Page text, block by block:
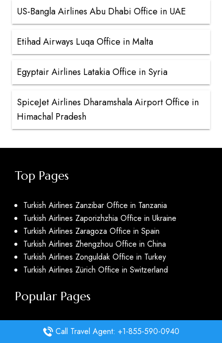
US-Bangla Airlines Abu Dhabi Office in UAE
Etihad Airways Luqa Office in Malta
Egyptair Airlines Latakia Office in Syria
SpiceJet Airlines Dharamshala Airport Office in
Himachal Pradesh
Top Pages
Turkish Airlines Zanzibar Office in Tanzania
Turkish Airlines Zaporizhzhia Office in Ukraine
Turkish Airlines Zaragoza Office in Spain
Turkish Airlines Zhengzhou Office in China
Turkish Airlines Zonguldak Office in Turkey
Turkish Airlines Zürich Office in Switzerland
Popular Pages
Delta Airlines Dayton Office in United States
Delta Airlines Daytona Beach Office in United States
Call Travel Agent: +1-855-590-0940